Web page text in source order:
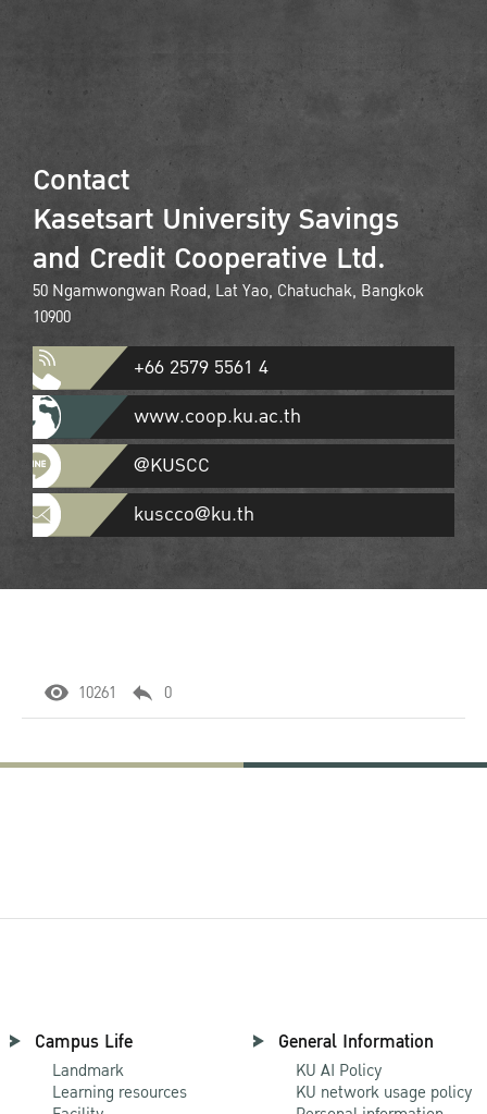
Contact
Kasetsart University Savings
and Credit Cooperative Ltd.
50 Ngamwongwan Road, Lat Yao, Chatuchak, Bangkok
10900
+66 2579 5561 4
www.coop.ku.ac.th
@KUSCC
kuscco@ku.th
10261 0
Campus Life
Landmark
Learning resources
General Information
KU AI Policy
KU network usage policy